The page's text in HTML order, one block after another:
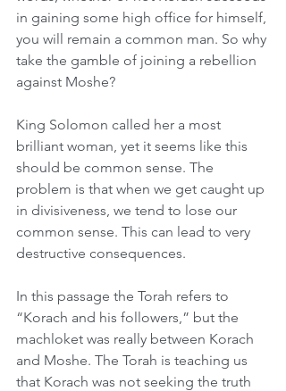
in gaining some high office for himself,
you will remain a common man. So why
take the gamble of joining a rebellion
against Moshe?
King Solomon called her a most
brilliant woman, yet it seems like this
should be common sense. The
problem is that when we get caught up
in divisiveness, we tend to lose our
common sense. This can lead to very
destructive consequences.
In this passage the Torah refers to
“Korach and his followers,” but the
machloket was really between Korach
and Moshe. The Torah is teaching us
that Korach was not seeking the truth